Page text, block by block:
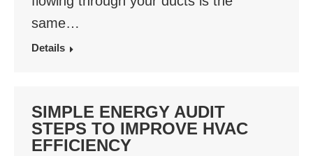
same…
Details
SIMPLE ENERGY AUDIT
STEPS TO IMPROVE HVAC
EFFICIENCY